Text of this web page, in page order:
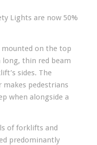
Lights are now 50%
mounted on the top
thin red beam
sides. The
pedestrians
when alongside a
of forklifts and
predominantly